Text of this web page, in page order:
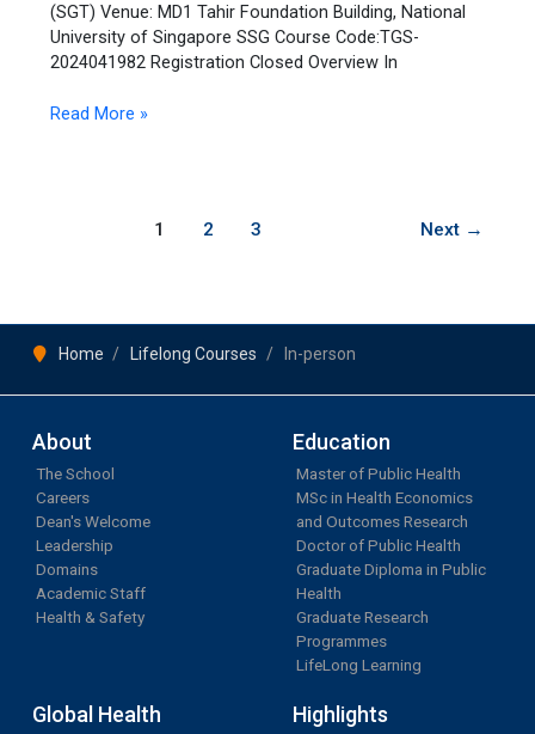
(SGT) Venue: MD1 Tahir Foundation Building, National
University of Singapore SSG Course Code:TGS-
2024041982 Registration Closed Overview In
Read More »
1 2 3 Next →
Home Lifelong Courses In-person
About
The School
Careers
Dean's Welcome
Leadership
Domains
Academic Staff
Health & Safety
Education
Master of Public Health
MSc in Health Economics
and Outcomes Research
Doctor of Public Health
Graduate Diploma in Public
Health
Graduate Research
Programmes
LifeLong Learning
Global Health
Highlights